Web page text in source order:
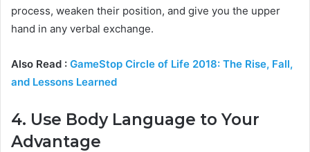
process, weaken their position, and give you the upper
hand in any verbal exchange.
Also Read : GameStop Circle of Life 2018: The Rise, Fall,
and Lessons Learned
4. Use Body Language to Your
Advantage